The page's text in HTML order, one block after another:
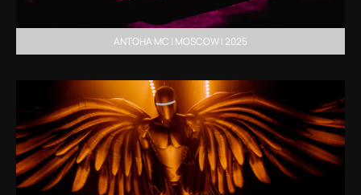
ANTOHA MC | MOSCOW | 2025